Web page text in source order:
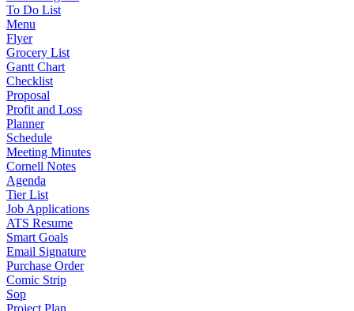
To Do List
Menu
Flyer
Grocery List
Gantt Chart
Checklist
Proposal
Profit and Loss
Planner
Schedule
Meeting Minutes
Cornell Notes
Agenda
Tier List
Job Applications
ATS Resume
Smart Goals
Email Signature
Purchase Order
Comic Strip
Sop
Project Plan